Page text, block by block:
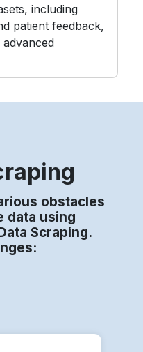
using
Scraping.
content